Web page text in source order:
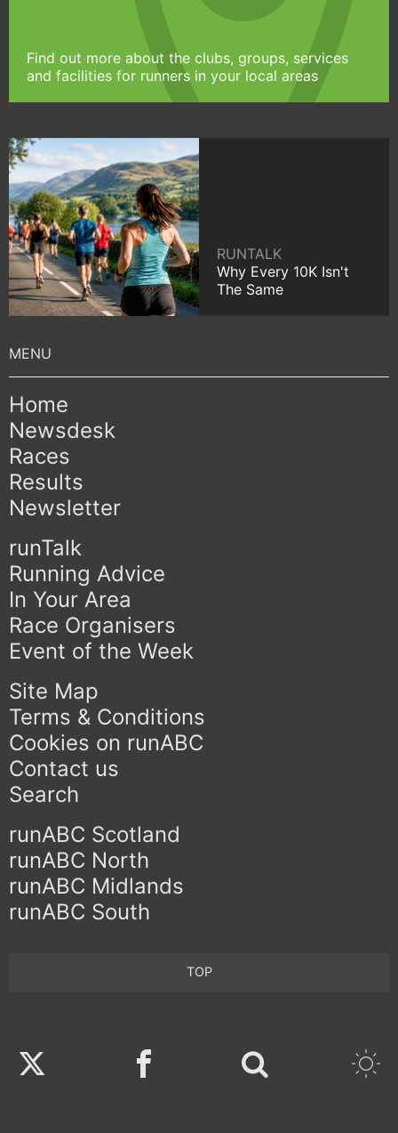
Find out more about the clubs, groups, services
and facilities for runners in your local areas
RUNTALK
Why Every 10K Isn't
The Same
Home
Newsdesk
Races
Results
Newsletter
runTalk
Running Advice
In Your Area
Race Organisers
Event of the Week
Site Map
Terms & Conditions
Cookies on runABC
Contact us
Search
runABC Scotland
runABC North
runABC Midlands
runABC South
TOP
Twitter Facebook